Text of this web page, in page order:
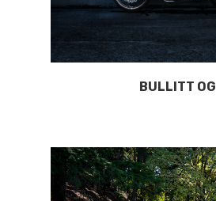
BULLITT OG